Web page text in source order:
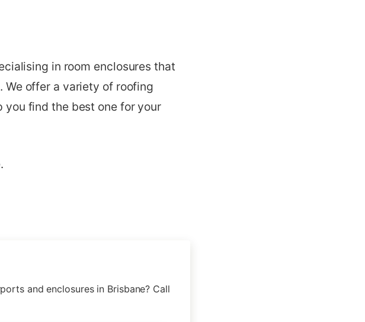
in room enclosures that
We offer a variety of roofing
you find the best one for your
and enclosures in Brisbane? Call